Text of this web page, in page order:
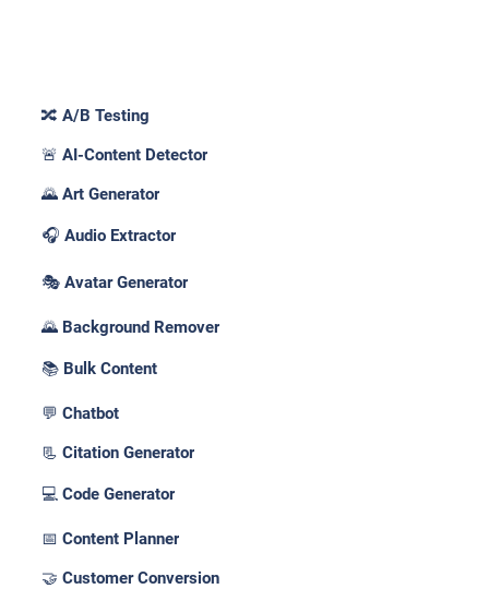
🔀 A/B Testing
🚨 AI-Content Detector
🌄 Art Generator
🎧 Audio Extractor
🎭 Avatar Generator
🌄 Background Remover
📚 Bulk Content
💬 Chatbot
📃 Citation Generator
💻 Code Generator
📅 Content Planner
🤝 Customer Conversion